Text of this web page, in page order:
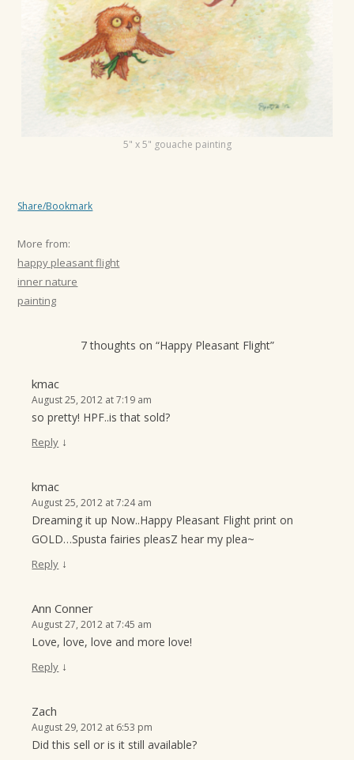
5" x 5" gouache painting
Share/Bookmark
More from:
happy pleasant flight
inner nature
painting
7 thoughts on “Happy Pleasant Flight”
kmac
August 25, 2012 at 7:19 am
so pretty! HPF..is that sold?
Reply ↓
kmac
August 25, 2012 at 7:24 am
Dreaming it up Now..Happy Pleasant Flight print on
GOLD…Spusta fairies pleasZ hear my plea~
Reply ↓
Ann Conner
August 27, 2012 at 7:45 am
Love, love, love and more love!
Reply ↓
Zach
August 29, 2012 at 6:53 pm
Did this sell or is it still available?